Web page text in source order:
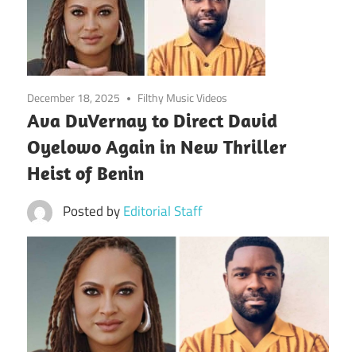
December 18, 2025 Filthy Music Videos
Ava DuVernay to Direct David
Oyelowo Again in New Thriller
Heist of Benin
Posted byEditorial Staff